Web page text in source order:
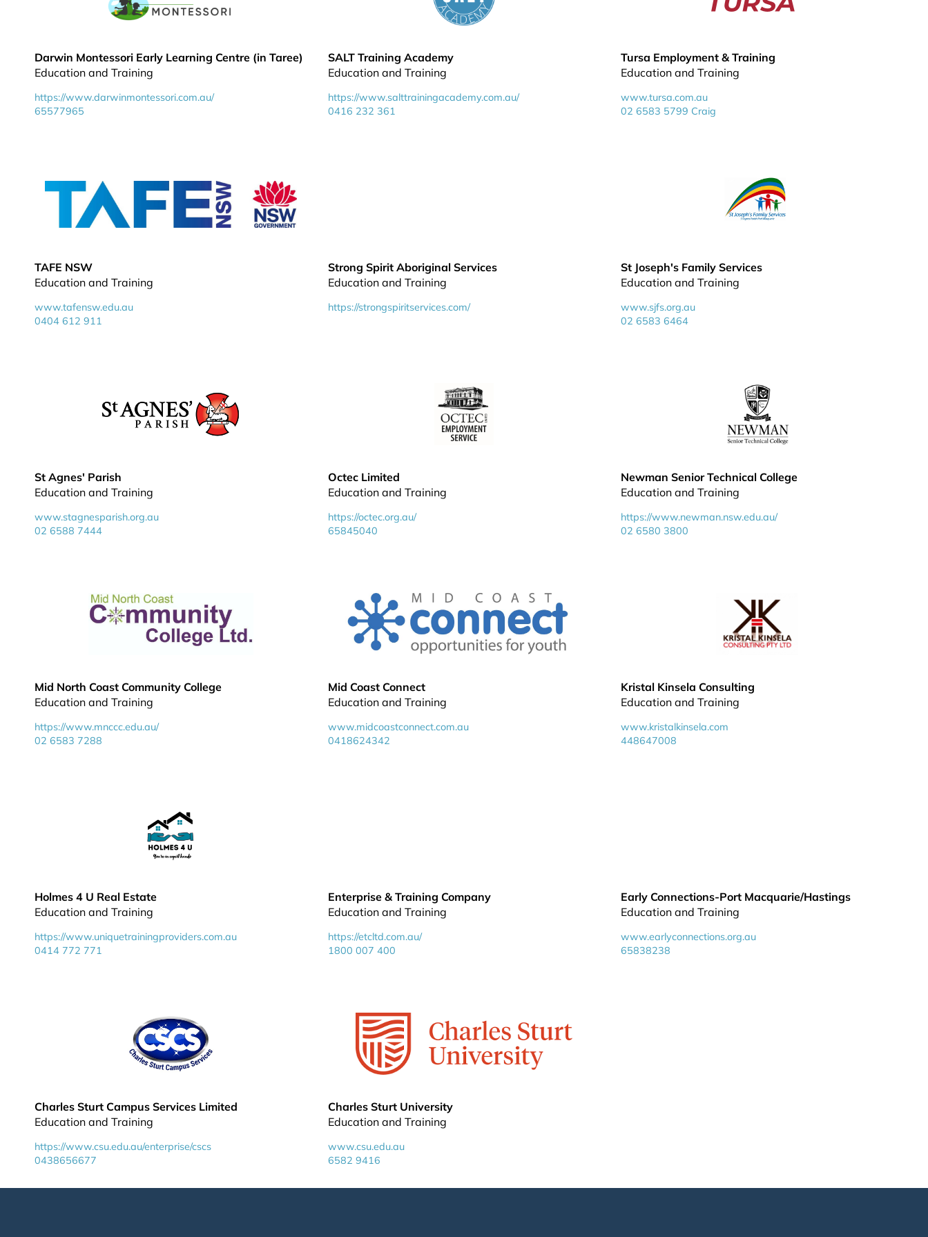
Darwin Montessori Early Learning Centre (in Taree)
Education and Training
https://www.darwinmontessori.com.au/
65577965
SALT Training Academy
Education and Training
https://www.salttrainingacademy.com.au/
0416 232 361
Tursa Employment & Training
Education and Training
www.tursa.com.au
02 6583 5799 Craig
TAFE NSW
Education and Training
www.tafensw.edu.au
0404 612 911
Strong Spirit Aboriginal Services
Education and Training
https://strongspiritservices.com/
St Joseph's Family Services
Education and Training
www.sjfs.org.au
02 6583 6464
St Agnes' Parish
Education and Training
www.stagnesparish.org.au
02 6588 7444
Octec Limited
Education and Training
https://octec.org.au/
65845040
Newman Senior Technical College
Education and Training
https://www.newman.nsw.edu.au/
02 6580 3800
Mid North Coast Community College
Education and Training
https://www.mnccc.edu.au/
02 6583 7288
Mid Coast Connect
Education and Training
www.midcoastconnect.com.au
0418624342
Kristal Kinsela Consulting
Education and Training
www.kristalkinsela.com
448647008
Holmes 4 U Real Estate
Education and Training
https://www.uniquetrainingproviders.com.au
0414 772 771
Enterprise & Training Company
Education and Training
https://etcltd.com.au/
1800 007 400
Early Connections-Port Macquarie/Hastings
Education and Training
www.earlyconnections.org.au
65838238
Charles Sturt Campus Services Limited
Education and Training
https://www.csu.edu.au/enterprise/cscs
0438656677
Charles Sturt University
Education and Training
www.csu.edu.au
6582 9416